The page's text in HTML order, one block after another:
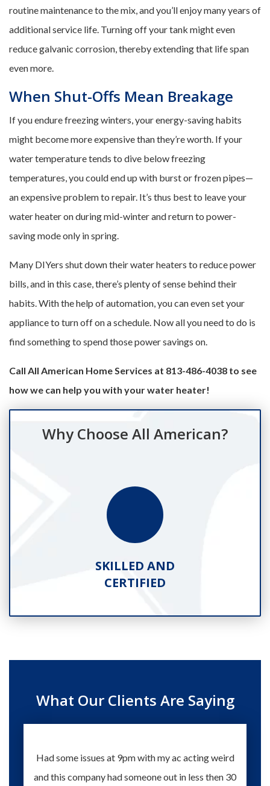
routine maintenance to the mix, and you’ll enjoy many years of
additional service life. Turning off your tank might even
reduce galvanic corrosion, thereby extending that life span
even more.
When Shut-Offs Mean Breakage
If you endure freezing winters, your energy-saving habits
might become more expensive than they’re worth. If your
water temperature tends to dive below freezing
temperatures, you could end up with burst or frozen pipes—
an expensive problem to repair. It’s thus best to leave your
water heater on during mid-winter and return to power-
saving mode only in spring.
Many DIYers shut down their water heaters to reduce power
bills, and in this case, there’s plenty of sense behind their
habits. With the help of automation, you can even set your
appliance to turn off on a schedule. Now all you need to do is
find something to spend those power savings on.
Call All American Home Services at 813-486-4038 to see
how we can help you with your water heater!
Why Choose All American?
SKILLED AND
CERTIFIED
What Our Clients Are Saying
Had some issues at 9pm with my ac acting weird
and this company had someone out in less then 30